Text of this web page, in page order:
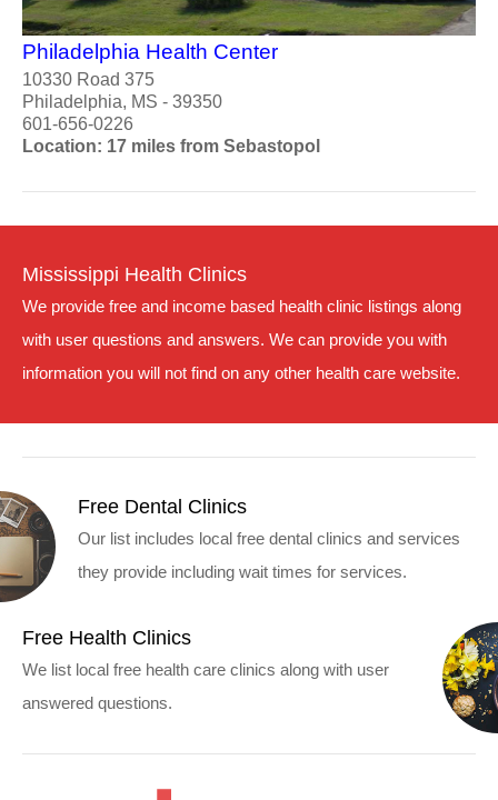
Philadelphia Health Center
10330 Road 375
Philadelphia, MS - 39350
601-656-0226
Location: 17 miles from Sebastopol
Mississippi Health Clinics
We provide free and income based health clinic listings along
with user questions and answers. We can provide you with
information you will not find on any other health care website.
Free Dental Clinics
Our list includes local free dental clinics and services
they provide including wait times for services.
Free Health Clinics
We list local free health care clinics along with user
answered questions.